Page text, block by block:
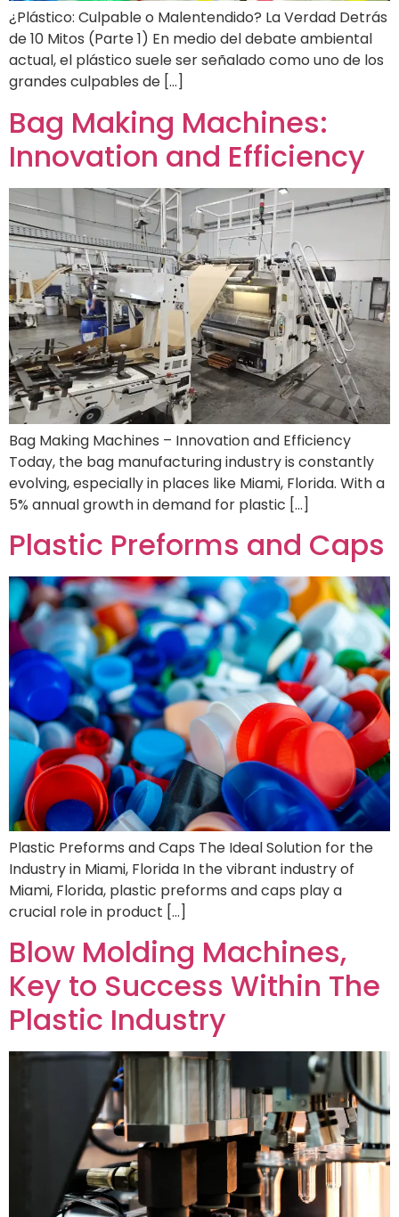
¿Plástico: Culpable o Malentendido? La Verdad Detrás
de 10 Mitos (Parte 1) En medio del debate ambiental
actual, el plástico suele ser señalado como uno de los
grandes culpables de […]
Bag Making Machines:
Innovation and Efficiency
Bag Making Machines – Innovation and Efficiency
Today, the bag manufacturing industry is constantly
evolving, especially in places like Miami, Florida. With a
5% annual growth in demand for plastic […]
Plastic Preforms and Caps
Plastic Preforms and Caps The Ideal Solution for the
Industry in Miami, Florida In the vibrant industry of
Miami, Florida, plastic preforms and caps play a
crucial role in product […]
Blow Molding Machines,
Key to Success Within The
Plastic Industry